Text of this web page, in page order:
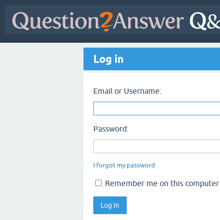
Log in
Email or Username:
Password:
I forgot my password
Remember me on this computer